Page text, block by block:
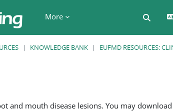
More
KNOWLEDGE BANK EUFMD RESOURCES:
and mouth disease lesions. You may